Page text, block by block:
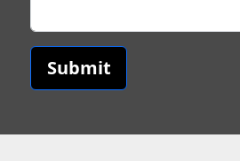
Submit